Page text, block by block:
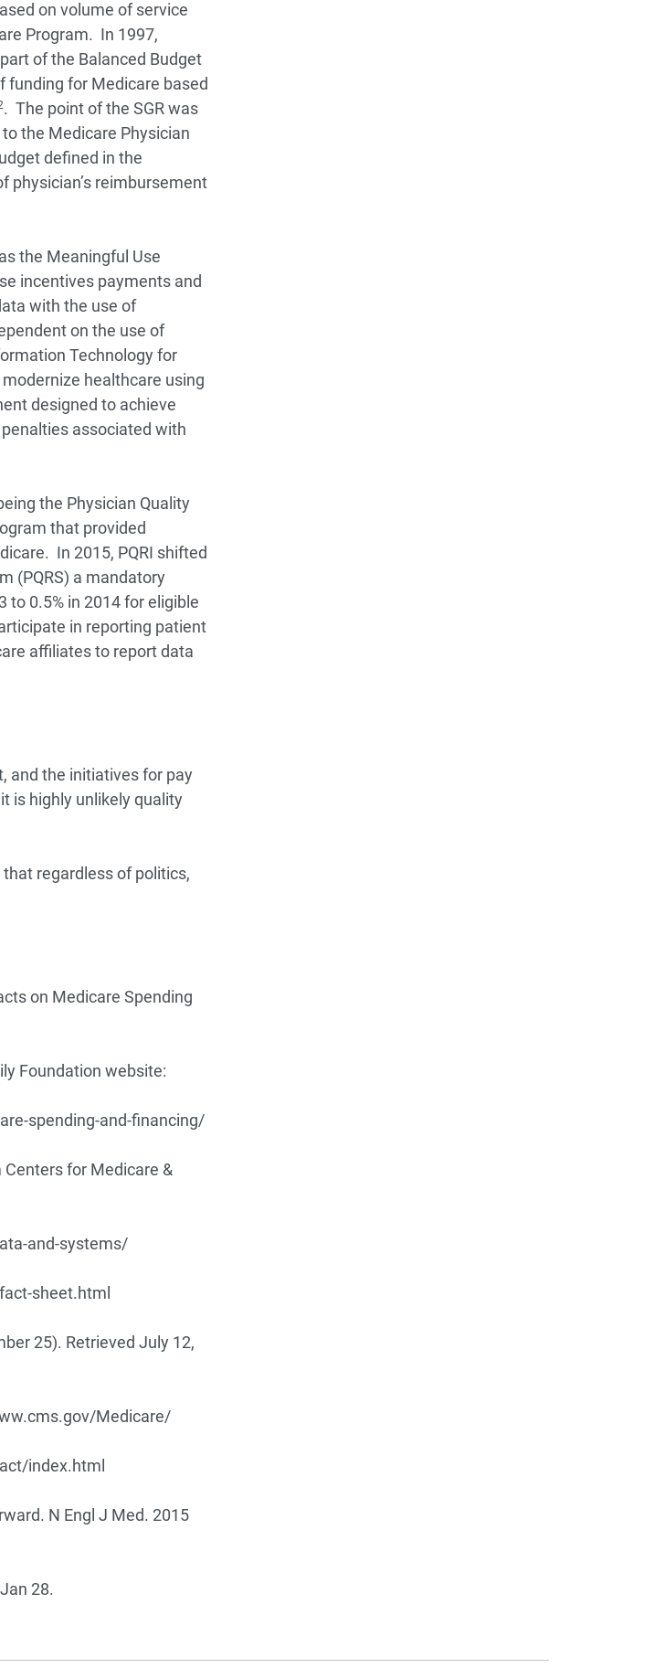
on volume of service
Program. In 1997,
of the Balanced Budget
funding for Medicare based
. The point of the SGR was
the Medicare Physician
defined in the
physician’s reimbursement
the Meaningful Use
incentives payments and
with the use of
on the use of
Technology for
healthcare using
designed to achieve
associated with
the Physician Quality
that provided
In 2015, PQRI shifted
(PQRS) a mandatory
to 0.5% in 2014 for eligible
in reporting patient
affiliates to report data
and the initiatives for pay
is highly unlikely quality
regardless of politics,
on Medicare Spending
Foundation website:
spending-and-financing/
Centers for Medicare &
and-systems/
sheet.html
25). Retrieved July 12,
Medicare/
index.html
N Engl J Med. 2015
28.